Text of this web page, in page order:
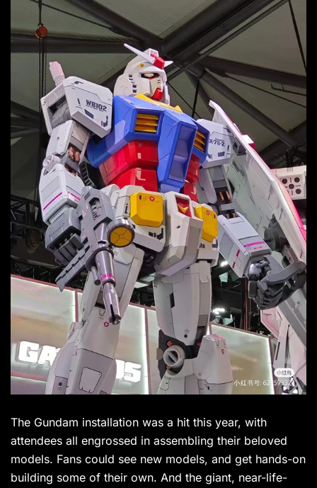
The Gundam installation was a hit this year, with
attendees all engrossed in assembling their beloved
models. Fans could see new models, and get hands-on
building some of their own. And the giant, near-life-